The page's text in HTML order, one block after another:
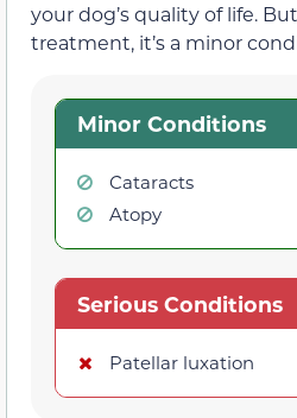
your dog’s quality of life.
treatment, it’s a minor
Minor Conditions
Cataracts
Atopy
Serious Conditions
Patellar luxation